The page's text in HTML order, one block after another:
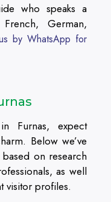
who speaks a
German,
by WhatsApp for
Furnas, expect
Below we’ve
on research
as well
visitor profiles.